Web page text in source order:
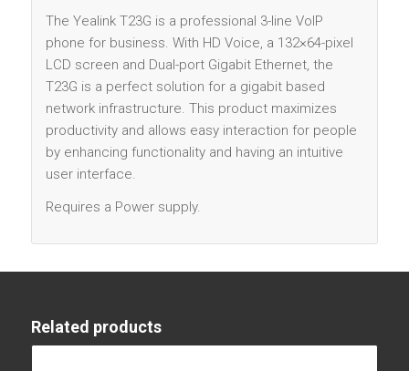
The Yealink T23G is a professional 3-line VoIP
phone for business. With HD Voice, a 132×64-pixel
LCD screen and Dual-port Gigabit Ethernet, the
T23G is a perfect solution for a gigabit based
network infrastructure. This product maximizes
productivity and allows easy interaction for people
by enhancing functionality and having an intuitive
user interface.
Requires a Power supply.
Related products